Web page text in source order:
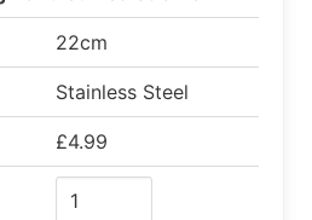
22cm
Stainless Steel
£4.99